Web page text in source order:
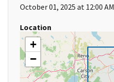
October 01, 2025 at 12:00 AM
Location
+
−